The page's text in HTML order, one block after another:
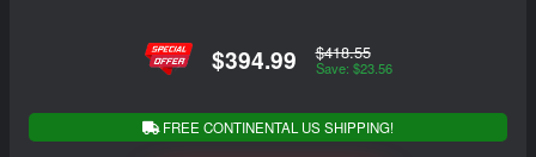
$394.99 $418.55
Save: $23.56
FREE CONTINENTAL US SHIPPING!